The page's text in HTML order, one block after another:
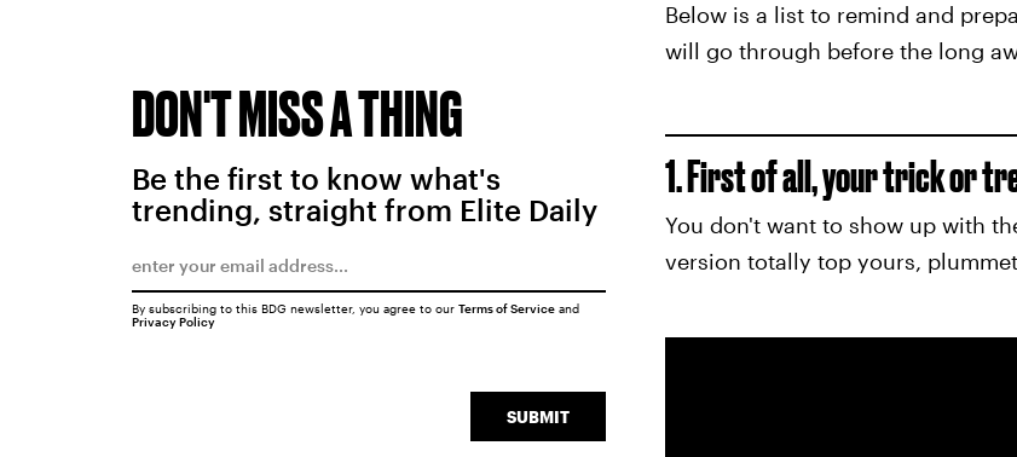
Below is a list to remind and
will go through before the long
1. First of all, your trick or
You don't want to show up with
version totally top yours,
DON'T MISS A THING
Be the first to know what's
trending, straight from Elite Daily
SUBMIT
By subscribing to this BDG newsletter, you agree to our Terms of Serviceand
Privacy Policy